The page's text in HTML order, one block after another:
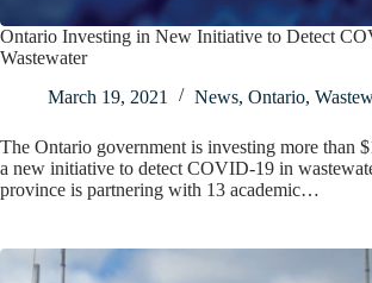
Ontario Investing in New Initiative to Detect
Wastewater
March 19, 2021
News, Ontario,
The Ontario government is investing more than
a new initiative to detect COVID-19 in
province is partnering with 13 academic…